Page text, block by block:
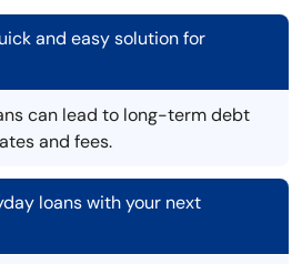
and easy solution for
can lead to long-term debt
and fees.
loans with your next